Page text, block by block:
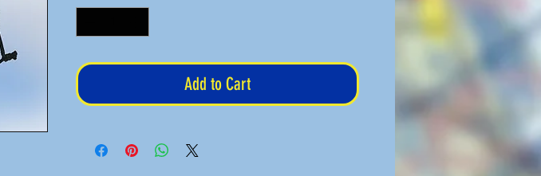
Add to Cart